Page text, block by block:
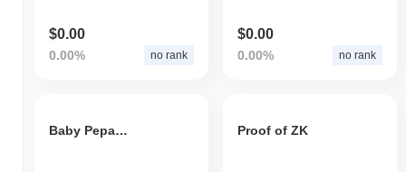
$0.00
0.00% no rank
$0.00
0.00% no rank
Baby Pepa CEO Proof of ZK